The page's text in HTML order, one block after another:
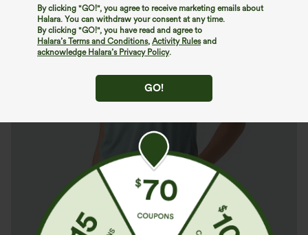
By clicking "GO!", you agree to receive marketing emails about
Halara. You can withdraw your consent at any time.
By clicking "GO!", you have read and agree to
Halara’s Terms and Conditions, Activity Rulesand
acknowledge Halara’s Privacy Policy.
GO!